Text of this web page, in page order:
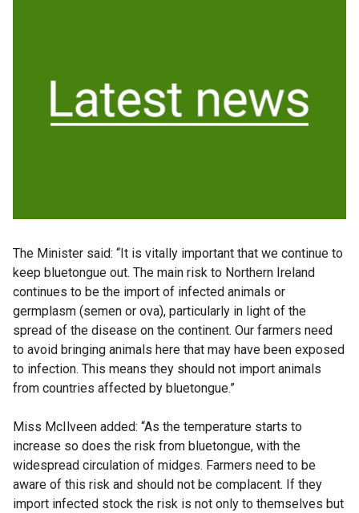
The Minister said: “It is vitally important that we continue to
keep bluetongue out. The main risk to Northern Ireland
continues to be the import of infected animals or
germplasm (semen or ova), particularly in light of the
spread of the disease on the continent. Our farmers need
to avoid bringing animals here that may have been exposed
to infection. This means they should not import animals
from countries affected by bluetongue.”
Miss McIlveen added: “As the temperature starts to
increase so does the risk from bluetongue, with the
widespread circulation of midges. Farmers need to be
aware of this risk and should not be complacent. If they
import infected stock the risk is not only to themselves but